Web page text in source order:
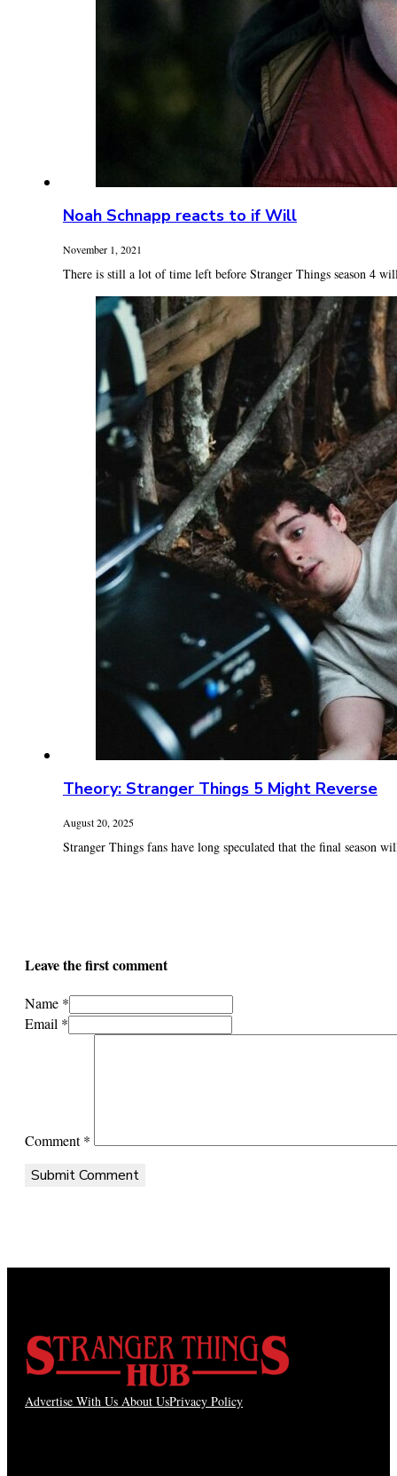
Noah Schnapp reacts to if Will
November 1, 2021
There is still a lot of time left before Stranger Things season 4
Theory: Stranger Things 5 Might Reverse
August 20, 2025
Stranger Things fans have long speculated that the final season
Leave the first comment
Name *
Email *
Comment*
Advertise With Us About UsPrivacy Policy